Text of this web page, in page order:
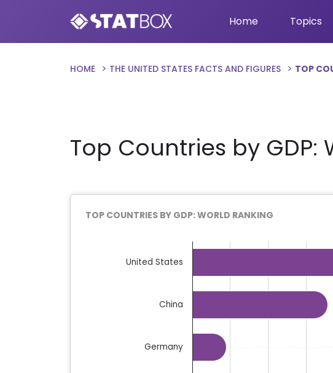
Home Topics
HOME THE UNITED STATES FACTS AND FIGURES TOP
Top Countries by GDP:
TOP COUNTRIES BY GDP: WORLD RANKING
Bar chart with 22 bars.
The chart has 1 Y axis displaying millions of US
United States
China
Germany